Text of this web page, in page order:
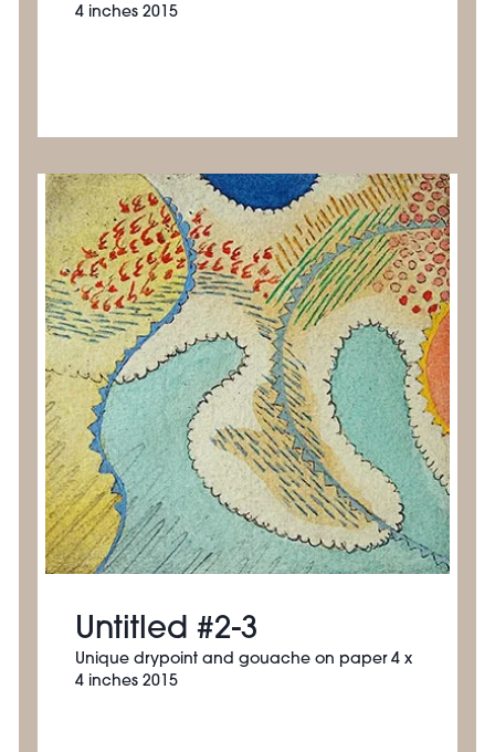
4 inches 2015
Untitled #2-3
Unique drypoint and gouache on paper 4 x
4 inches 2015